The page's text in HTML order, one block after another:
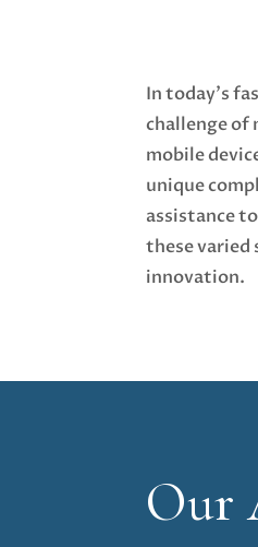
In today's
challenge of
mobile
unique
assistance
these varied
innovation.
Our